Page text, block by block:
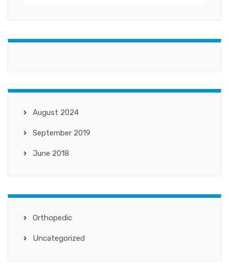
August 2024
September 2019
June 2018
Orthopedic
Uncategorized